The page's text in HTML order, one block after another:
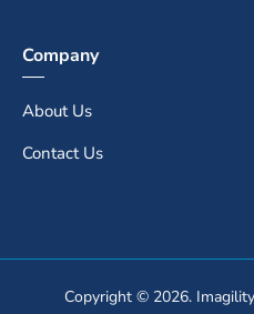
Company
About Us
Contact Us
Copyright © 2026.